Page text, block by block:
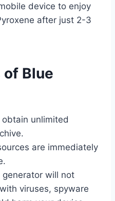
device to enjoy
after just 2-3
of Blue
unlimited
are immediately
generator will not
viruses, spyware